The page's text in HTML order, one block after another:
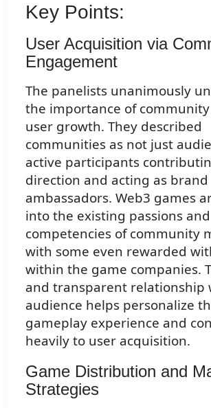
Key Points:
User Acquisition via
Engagement
The panelists unanimously
the importance of
user growth. They described
communities as not just
active participants
direction and acting as brand
ambassadors. Web3 games
into the existing passions and
competencies of community
with some even rewarded
within the game companies.
and transparent relationship
audience helps personalize
gameplay experience and
heavily to user acquisition.
Game Distribution and
Strategies